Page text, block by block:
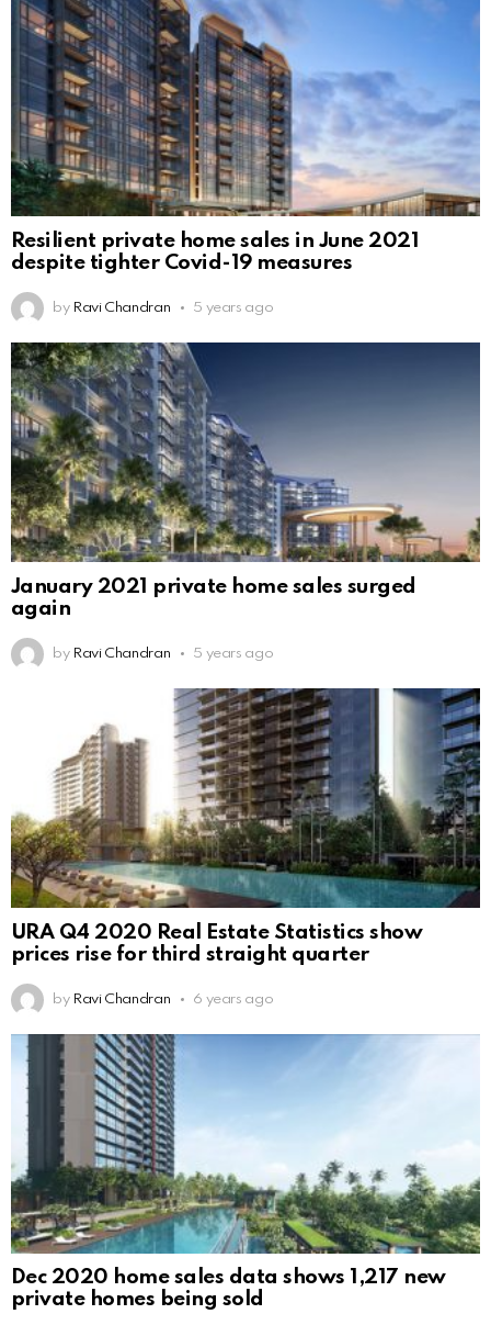
Resilient private home sales in June 2021
despite tighter Covid-19 measures
by Ravi Chandran 5 years ago
January 2021 private home sales surged
again
by Ravi Chandran 5 years ago
URA Q4 2020 Real Estate Statistics show
prices rise for third straight quarter
by Ravi Chandran 6 years ago
Dec 2020 home sales data shows 1,217 new
private homes being sold